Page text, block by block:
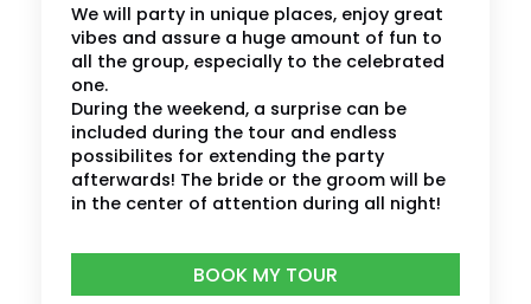
We will party in unique places, enjoy great
vibes and assure a huge amount of fun to
all the group, especially to the celebrated
one.
During the weekend, a surprise can be
included during the tour and endless
possibilites for extending the party
afterwards! The bride or the groom will be
in the center of attention during all night!
BOOK MY TOUR